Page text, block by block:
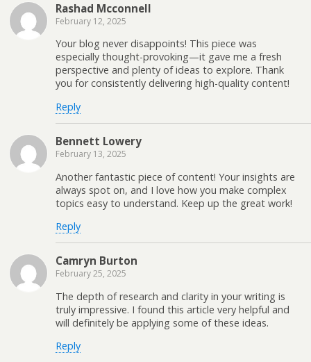
Rashad Mcconnell
February 12, 2025
Your blog never disappoints! This piece was
especially thought-provoking—it gave me a fresh
perspective and plenty of ideas to explore. Thank
you for consistently delivering high-quality content!
Reply
Bennett Lowery
February 13, 2025
Another fantastic piece of content! Your insights are
always spot on, and I love how you make complex
topics easy to understand. Keep up the great work!
Reply
Camryn Burton
February 25, 2025
The depth of research and clarity in your writing is
truly impressive. I found this article very helpful and
will definitely be applying some of these ideas.
Reply